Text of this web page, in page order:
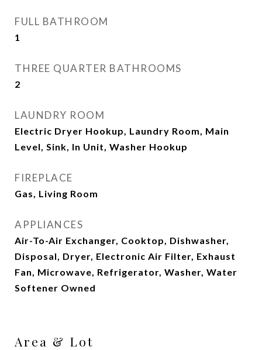
FULL BATHROOM
1
THREE QUARTER BATHROOMS
2
LAUNDRY ROOM
Electric Dryer Hookup, Laundry Room, Main
Level, Sink, In Unit, Washer Hookup
FIREPLACE
Gas, Living Room
APPLIANCES
Air-To-Air Exchanger, Cooktop, Dishwasher,
Disposal, Dryer, Electronic Air Filter, Exhaust
Fan, Microwave, Refrigerator, Washer, Water
Softener Owned
Area & Lot